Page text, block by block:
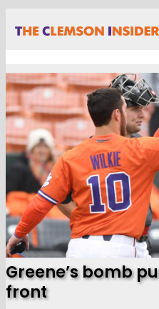
Greene’s bomb
front